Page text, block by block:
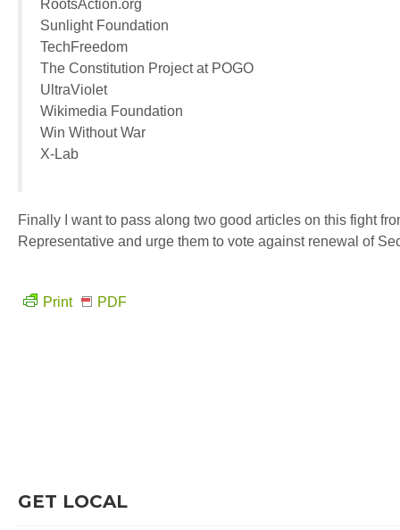
RootsAction.org
Sunlight Foundation
TechFreedom
The Constitution Project at POGO
UltraViolet
Wikimedia Foundation
Win Without War
X-Lab
Finally I want to pass along two good articles on this fight
Representative and urge them to vote against renewal of
Print PDF
GET LOCAL